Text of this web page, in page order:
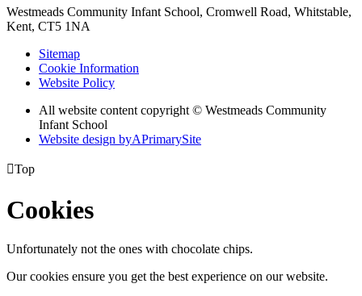
Westmeads Community Infant School, Cromwell Road, Whitstable,
Kent, CT5 1NA
Sitemap
Cookie Information
Website Policy
All website content copyright © Westmeads Community
Infant School
Website design byAPrimarySite
Top
Cookies
Unfortunately not the ones with chocolate chips.
Our cookies ensure you get the best experience on our website.